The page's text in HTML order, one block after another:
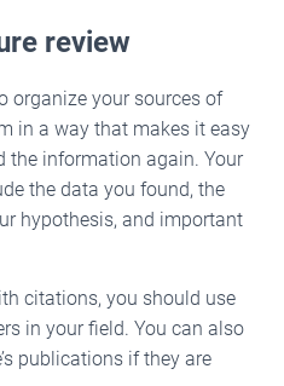
review
organize your sources of
in a way that makes it easy
the information again. Your
the data you found, the
hypothesis, and important
citations, you should use
in your field. You can also
publications if they are